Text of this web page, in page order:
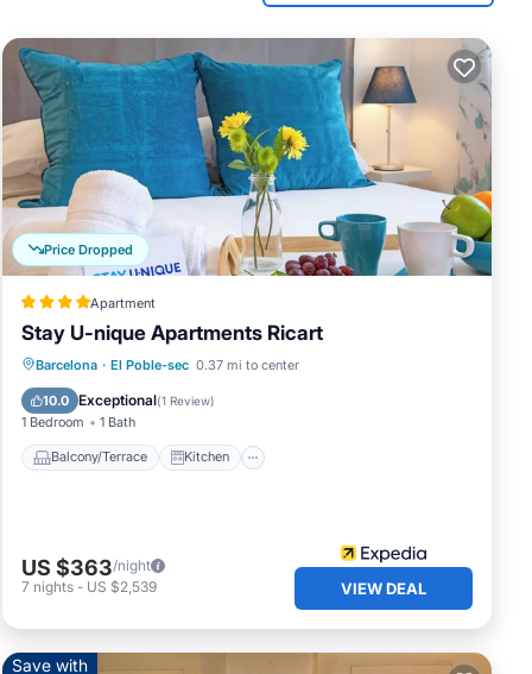
-
by
or
Price Dropped
Apartment
Stay U-nique Apartments Ricart
Barcelona · El Poble-sec 0.37 mi to center
10.0 Exceptional(1 Review)
1 Bedroom 1 Bath
Balcony/Terrace Kitchen
Balcony/Terrace
Kitchen
Air Conditioner
US $363/night
7 nights - US $2,539 VIEW DEAL
Save with